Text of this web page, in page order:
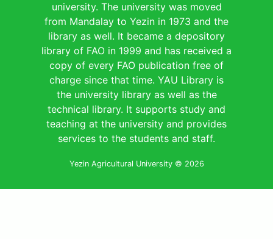
university. The university was moved
from Mandalay to Yezin in 1973 and the
library as well. It became a depository
library of FAO in 1999 and has received a
copy of every FAO publication free of
charge since that time. YAU Library is
the university library as well as the
technical library. It supports study and
teaching at the university and provides
services to the students and staff.
Yezin Agricultural University © 2026